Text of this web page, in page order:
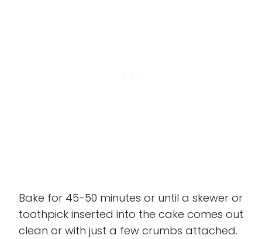
Bake for 45-50 minutes or until a skewer or
toothpick inserted into the cake comes out
clean or with just a few crumbs attached.